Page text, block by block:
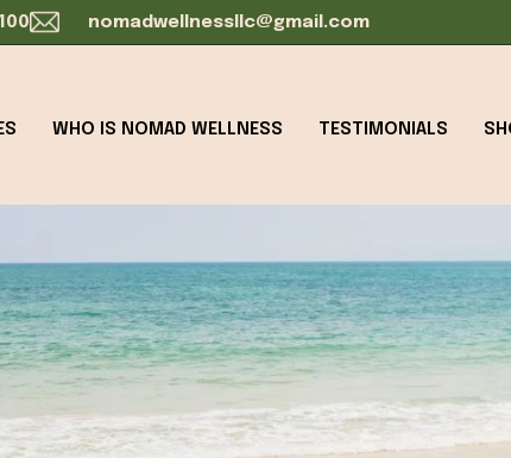
nomadwellnessllc@gmail.com
WHO IS NOMAD WELLNESS TESTIMONIALS